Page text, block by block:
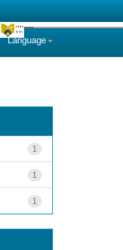
Language
1
1
1